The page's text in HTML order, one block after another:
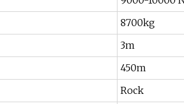
8700kg
3m
450m
Rock